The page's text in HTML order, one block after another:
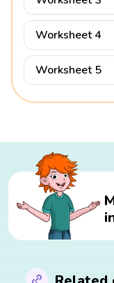
Worksheet 4
Worksheet 5